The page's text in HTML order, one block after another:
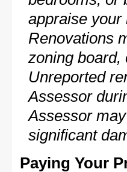
appraise your
Renovations
zoning board,
Unreported
Assessor
Assessor
significant
Paying Your